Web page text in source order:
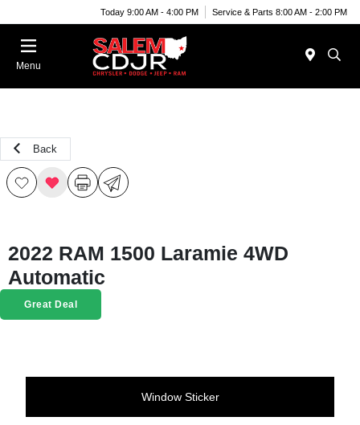
Today 9:00 AM - 4:00 PM Service & Parts 8:00 AM - 2:00 PM
Menu
Back
2022 RAM 1500 Laramie 4WD
Automatic
Great Deal
Window Sticker